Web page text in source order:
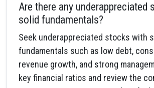
Are there any underappreciated
solid fundamentals?
Seek underappreciated stocks with
fundamentals such as low debt,
revenue growth, and strong
key financial ratios and review the